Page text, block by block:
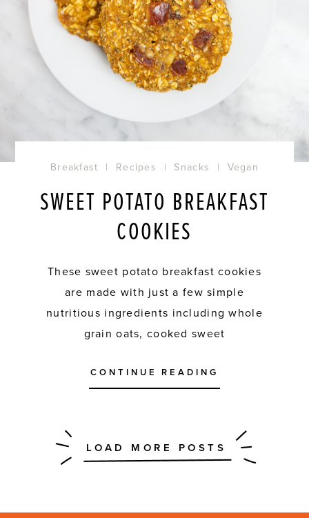
Breakfast | Recipes | Snacks | Vegan
SWEET POTATO BREAKFAST
COOKIES
These sweet potato breakfast cookies
are made with just a few simple
nutritious ingredients including whole
grain oats, cooked sweet
CONTINUE READING